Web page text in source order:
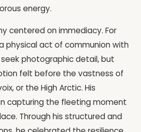
energy.
centered on immediacy. For
physical act of communion with
photographic detail, but
felt before the vastness of
or the High Arctic. His
capturing the fleeting moment
Through his structured and